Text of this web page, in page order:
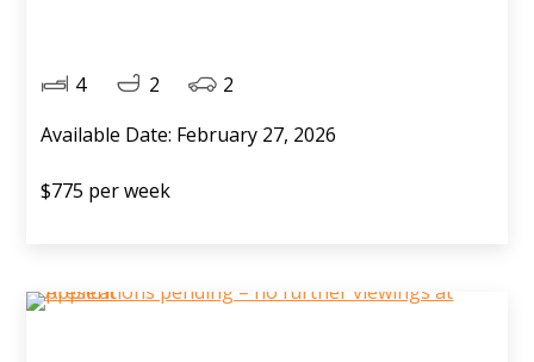
4 2
2
Available Date: February 27, 2026
$775 per week